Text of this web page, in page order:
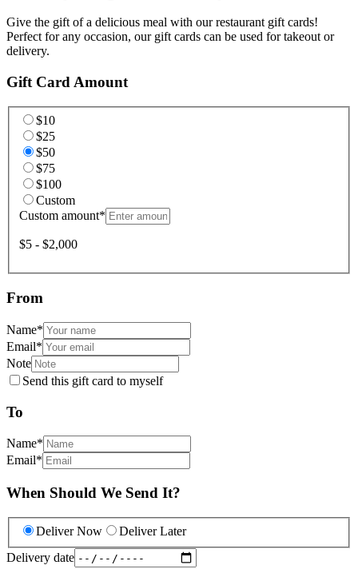
Give the gift of a delicious meal with our restaurant gift cards!
Perfect for any occasion, our gift cards can be used for takeout or
delivery.
Gift Card Amount
$10
$25
$50
$75
$100
Custom
Custom amount*
$5 - $2,000
From
Name*
Email*
Note
Send this gift card to myself
To
Name*
Email*
When Should We Send It?
Deliver Now
Deliver Later
Delivery date